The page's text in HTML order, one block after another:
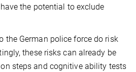
the potential to exclude
the German police force do risk
these risks can already be
steps and cognitive ability tests